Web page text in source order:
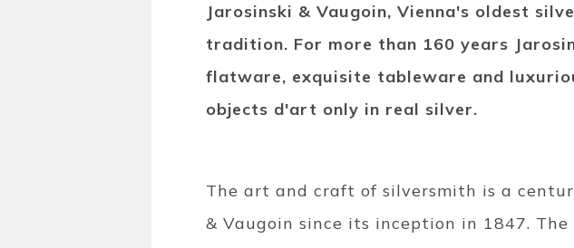
Jarosinski & Vaugoin, Vienna's oldest
tradition. For more than 160 years
flatware, exquisite tableware and
objects d'art only in real silver.
The art and craft of silversmith is a
& Vaugoin since its inception in 1847.